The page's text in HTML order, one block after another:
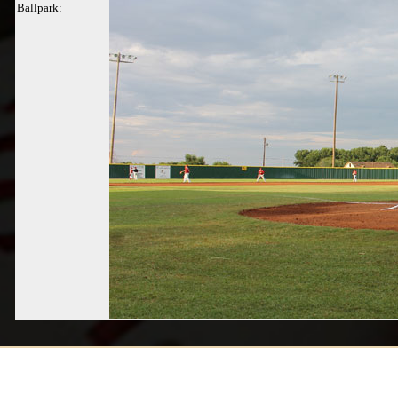
Ballpark: